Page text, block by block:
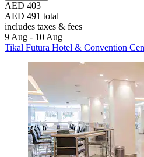
AED 403
AED 491 total
includes taxes & fees
9 Aug - 10 Aug
Tikal Futura Hotel & Convention